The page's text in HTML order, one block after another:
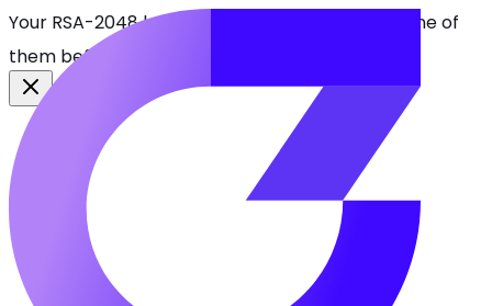
Your RSA-2048 keys break in 2030. Find every one of
them before attackers do.